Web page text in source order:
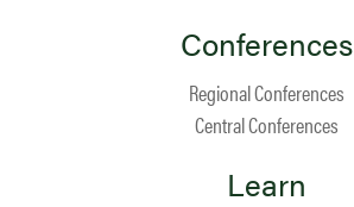
Conferences
Regional Conferences
Central Conferences
Learn